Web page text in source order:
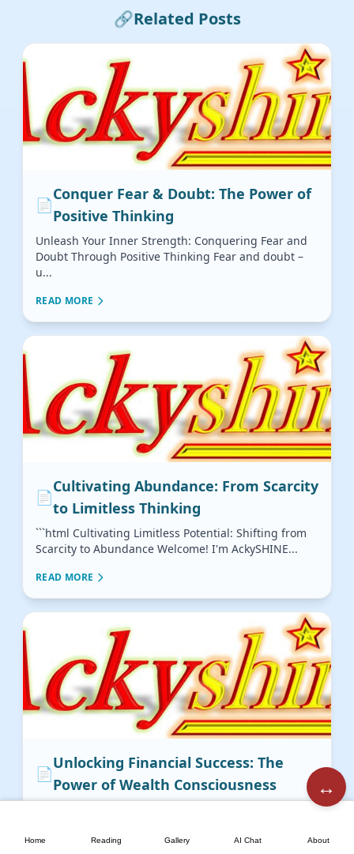
↔️
🔗Related Posts
📄
Conquer Fear & Doubt: The Power of
Positive Thinking
Unleash Your Inner Strength: Conquering Fear and
Doubt Through Positive Thinking Fear and doubt –
u...
READ MORE
📄
Cultivating Abundance: From Scarcity
to Limitless Thinking
```html Cultivating Limitless Potential: Shifting from
Scarcity to Abundance Welcome! I'm AckySHINE...
READ MORE
📄
Unlocking Financial Success: The
Power of Wealth Consciousness
Home Reading Gallery AI Chat About